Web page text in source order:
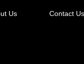
Us Contact Us